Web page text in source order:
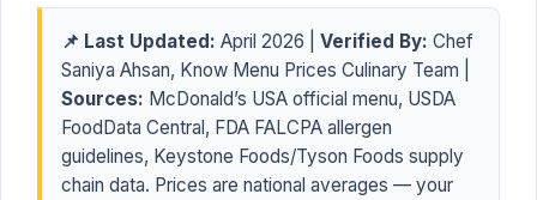
📌 Last Updated: April 2026 | Verified By: Chef
Saniya Ahsan, Know Menu Prices Culinary Team |
Sources: McDonald’s USA official menu, USDA
FoodData Central, FDA FALCPA allergen
guidelines, Keystone Foods/Tyson Foods supply
chain data. Prices are national averages — your